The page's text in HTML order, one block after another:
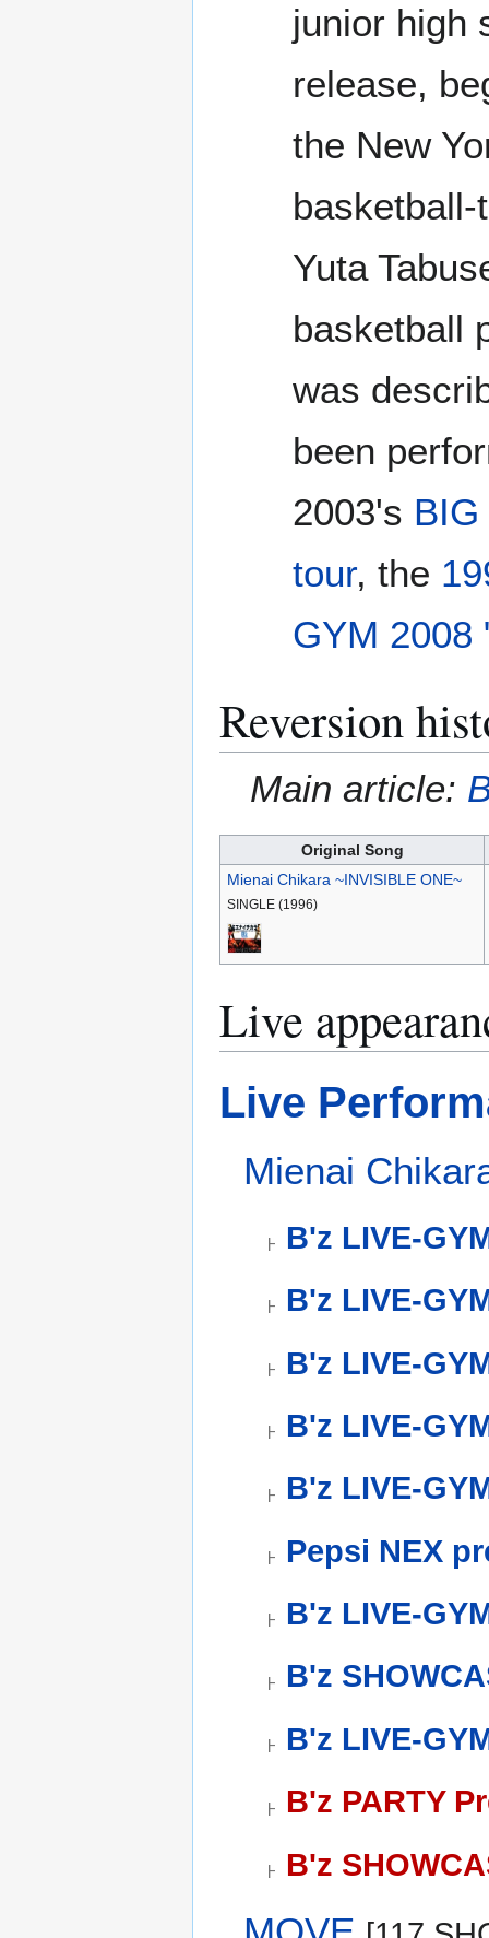
junior high
release,
the New
Yuta
basketball
was
been
2003's
tour, the
GYM 2008
Reversion
Main article:
Original Song
Mienai Chikara ~INVISIBLE ONE~
SINGLE (1996)
Live
Live
Mienai
B'z LIVE-
B'z LIVE-
B'z LIVE-
B'z LIVE-
B'z LIVE-
Pepsi NEX
B'z LIVE-
B'z
B'z LIVE-
B'z PARTY
B'z